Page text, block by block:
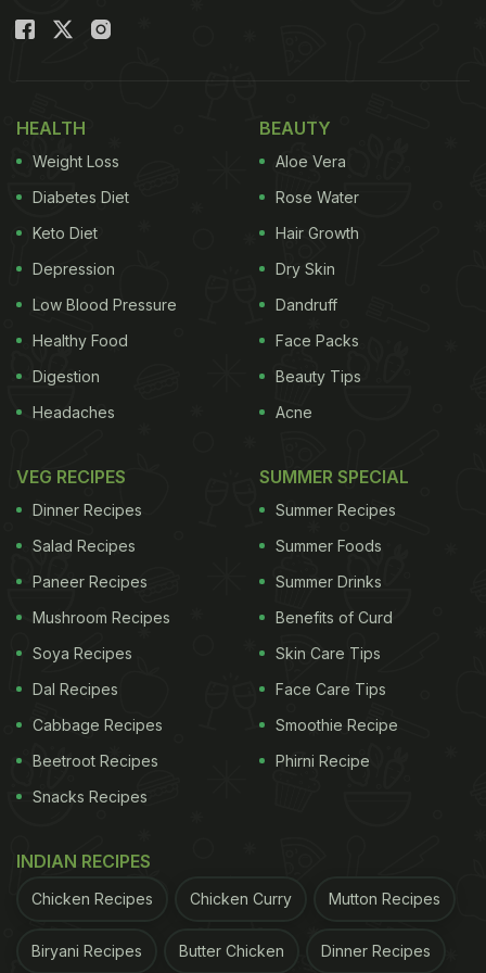
which is delicious, crunchy, versatile, and all things
more!
Also Read:
This Chatpati Imly Chutney Is So Good,
You'll Never Buy Store-Bought Again (Recipe
Inside)
What Makes Chivda Aloo Lachha
Namkeen So Special?
rice, then chivda aloo lachha namkeen is perfect
for you. This recipe stands out for its delicious
blend of flavours and textures. Crispy potatoes -
crunchynutsand super light chivda make them an
irresistibly tasty snack. Making it at home ensures
free from unnecessary preservatives. Imagine the
HEALTH
Weight Loss
Diabetes Diet
Keto Diet
Depression
Low Blood Pressure
Healthy Food
Digestion
Headaches
BEAUTY
Aloe Vera
Rose Water
Hair Growth
Dry Skin
Dandruff
Face Packs
Beauty Tips
Acne
VEG RECIPES
Dinner Recipes
Salad Recipes
Paneer Recipes
Mushroom Recipes
Soya Recipes
Dal Recipes
Cabbage Recipes
Beetroot Recipes
Snacks Recipes
SUMMER SPECIAL
Summer Recipes
Summer Foods
Summer Drinks
Benefits of Curd
Skin Care Tips
Face Care Tips
Smoothie Recipe
Phirni Recipe
INDIAN RECIPES
Chicken Recipes Chicken Curry Mutton Recipes
Biryani Recipes Butter Chicken Dinner Recipes